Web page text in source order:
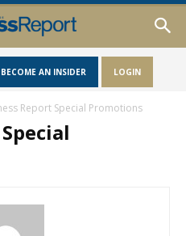
BECOME AN INSIDER LOGIN
Report Special Promotions